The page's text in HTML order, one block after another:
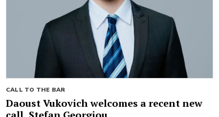
CALL TO THE BAR
Daoust Vukovich welcomes a recent new